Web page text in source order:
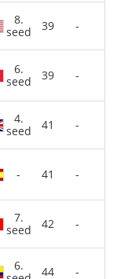
8.
seed
39 -
6.
seed
39 -
4.
seed
41 -
- 41 -
7.
seed
42 -
6.
44 -